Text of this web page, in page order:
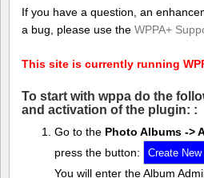
If you have a question, an
a bug, please use the WPPA+
This site is currently running
To start with wppa do the
and activation of the plugin: :
Go to the Photo Albums ->
press the button:
You will enter the Album